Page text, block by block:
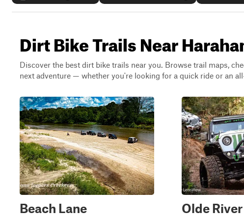
Dirt Bike Trails Near
Discover the best dirt bike trails near you. Browse trail maps,
next adventure — whether you're looking for a quick ride or an
Beach Lane Olde